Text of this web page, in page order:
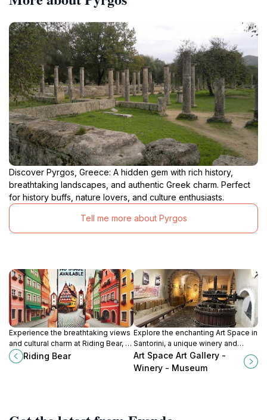
Discover Pyrgos, Greece: A hidden gem with rich history,
breathtaking landscapes, and authentic Greek charm. Perfect
for history buffs, nature lovers, and culture enthusiasts.
Tell me more about Pyrgos
Experience the breathtaking views
and cultural charm at Riding Bear, a
must-visit tourist attraction in the
heart of Fira, Santorini.
Riding Bear
Explore the enchanting Art Space in
Santorini, a unique winery and
museum showcasing
contemporary art and exquisite
local wines.
Art Space Art Gallery -
Winery - Museum